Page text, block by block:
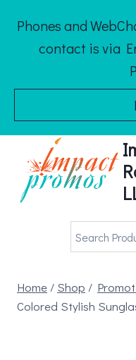
content
Phones and
contact is via
Home/ Shop /
Colored Stylish